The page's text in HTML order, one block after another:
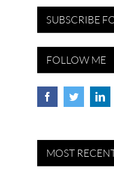
SUBSCRIBE
FOLLOW ME
MOST